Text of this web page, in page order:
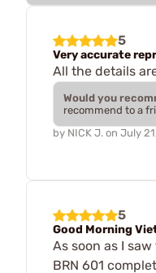
5
Very accurate
All the details
Would you
recommend to a
by NICK J. on July
5
Good Morning
As soon as I
BRN 601